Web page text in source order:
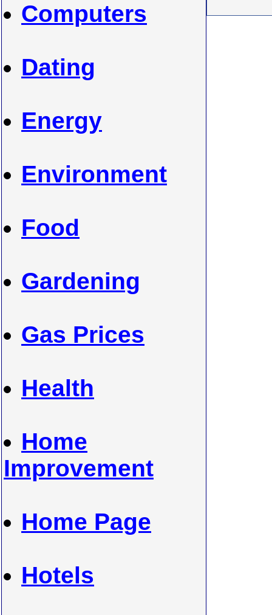
Computers
Dating
Energy
Environment
Food
Gardening
Gas Prices
Health
Home
Improvement
Home Page
Hotels